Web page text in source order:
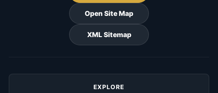
Open Site Map
XML Sitemap
EXPLORE